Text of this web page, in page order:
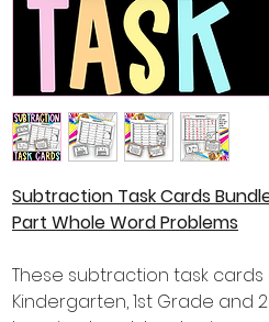
Subtraction Task Cards
Part Whole Word Problems
These subtraction task
Kindergarten, 1st Grade and